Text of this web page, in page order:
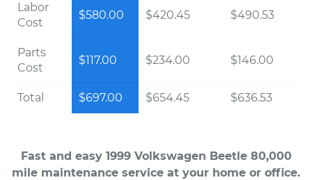
Labor
Cost
$580.00 $420.45 $490.53
Parts
Cost
$117.00 $234.00 $146.00
Total $697.00 $654.45 $636.53
Fast and easy 1999 Volkswagen Beetle 80,000
mile maintenance service at your home or office.